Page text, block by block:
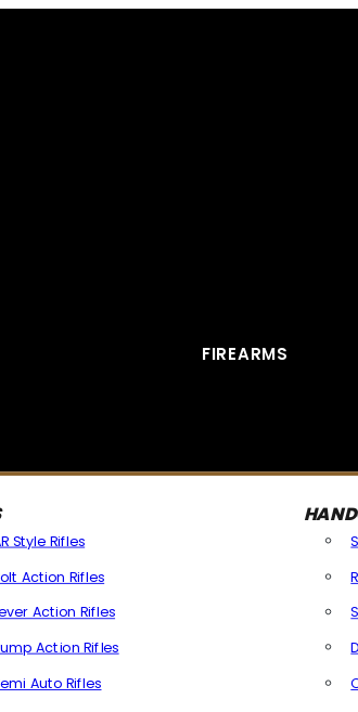
FIREARMS
Style Rifles
Action Rifles
Action Rifles
Action Rifles
Auto Rifles